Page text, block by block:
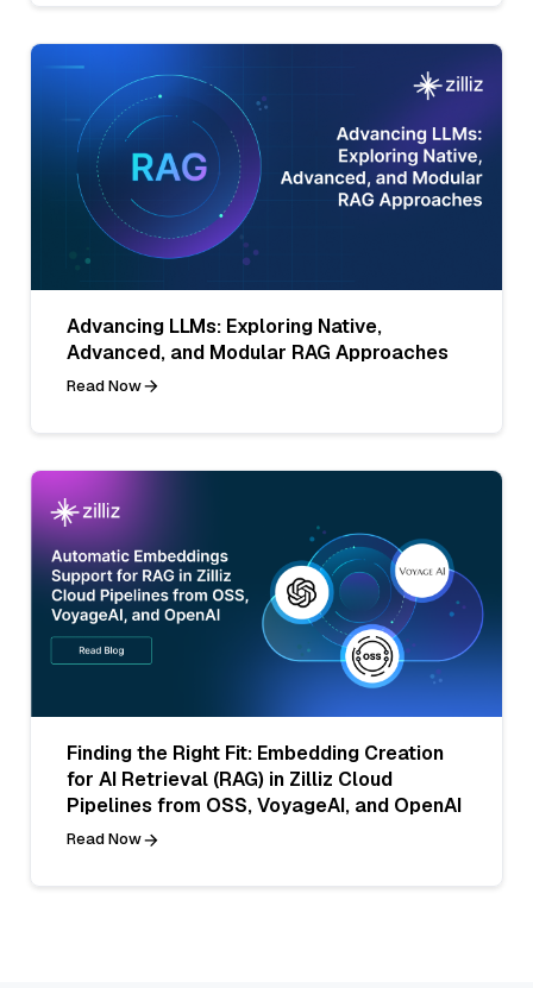
Advancing LLMs: Exploring Native,
Advanced, and Modular RAG Approaches
Read Now
Finding the Right Fit: Embedding Creation
for AI Retrieval (RAG) in Zilliz Cloud
Pipelines from OSS, VoyageAI, and OpenAI
Read Now